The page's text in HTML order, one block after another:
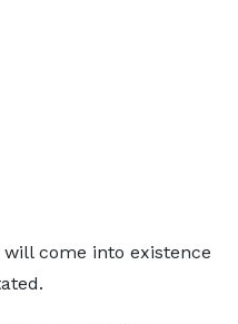
come into existence